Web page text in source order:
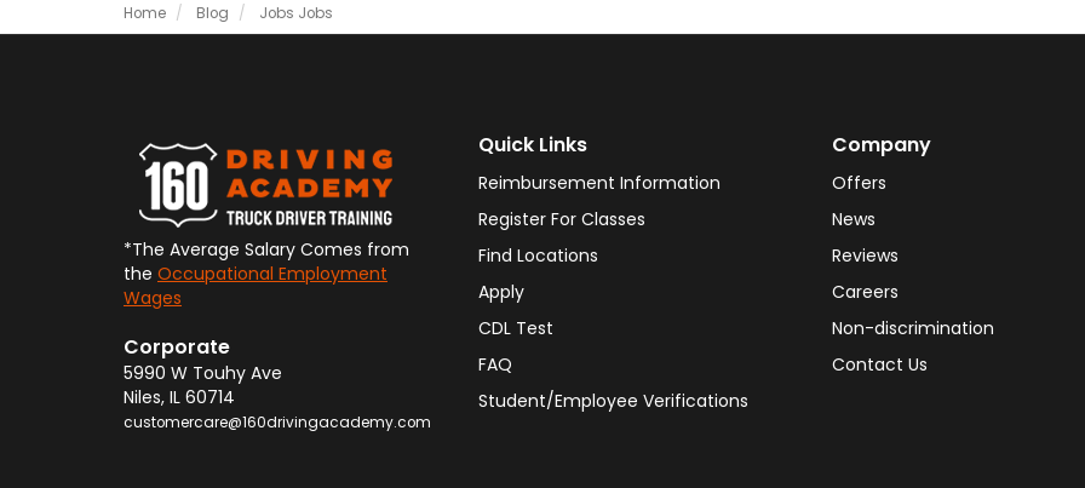
Home Blog Jobs Jobs
*The Average Salary Comes from
the Occupational Employment
Wages
Corporate
5990 W Touhy Ave
Niles, IL 60714
customercare@160drivingacademy.com
Quick Links
Reimbursement Information
Register For Classes
Find Locations
Apply
CDL Test
FAQ
Student/Employee Verifications
Company
Offers
News
Reviews
Careers
Non-discrimination
Contact Us